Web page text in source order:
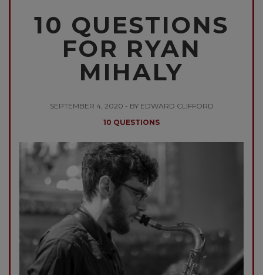
10 QUESTIONS
FOR RYAN
MIHALY
SEPTEMBER 4, 2020 - BY EDWARD CLIFFORD
10 QUESTIONS